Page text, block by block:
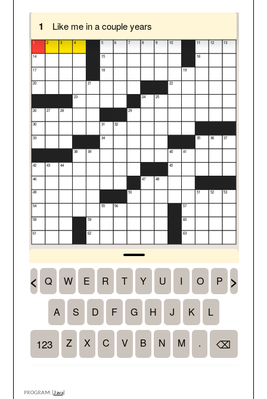
PROGRAM: [Java]